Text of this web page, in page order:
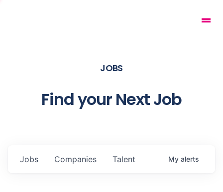
JOBS
Find your Next Job
Jobs Companies Talent My alerts